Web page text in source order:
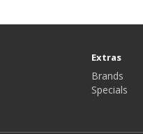
Extras
Brands
Specials